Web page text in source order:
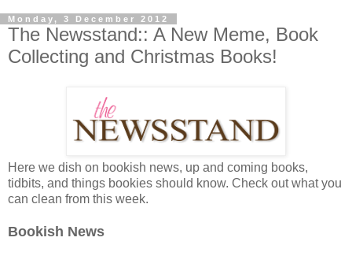
Monday, 3 December 2012
The Newsstand:: A New Meme, Book
Collecting and Christmas Books!
Here we dish on bookish news, up and coming books,
tidbits, and things bookies should know. Check out what you
can clean from this week.
Bookish News